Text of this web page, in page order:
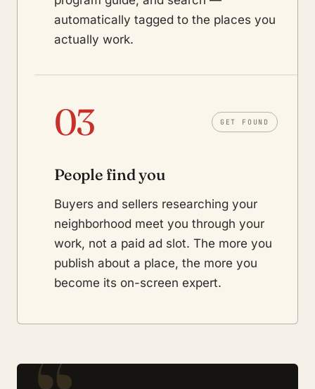
automatically tagged to the places you
actually work.
03 GET FOUND
People find you
Buyers and sellers researching your
neighborhood meet you through your
work, not a paid ad slot. The more you
publish about a place, the more you
become its on-screen expert.